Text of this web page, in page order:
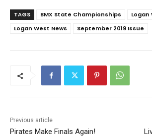
TAGS BMX State Championships
Logan
Logan West News
September 2019 Issue
Previous article
Pirates Make Finals Again!